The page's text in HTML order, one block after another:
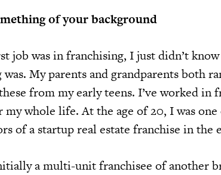
of your background
job was in franchising, I just didn’t
My parents and grandparents both
from my early teens. I’ve worked in
my whole life. At the age of 20, I was
of a startup real estate franchise in the
a multi-unit franchisee of another